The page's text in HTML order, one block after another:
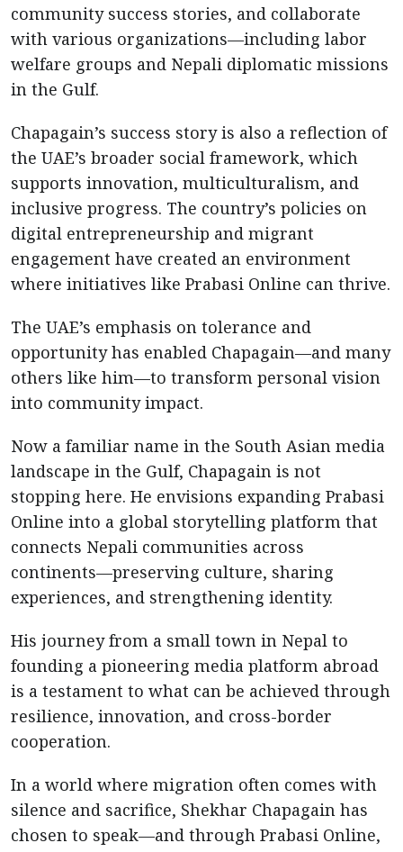
community success stories, and collaborate
with various organizations—including labor
welfare groups and Nepali diplomatic missions
in the Gulf.
Chapagain’s success story is also a reflection of
the UAE’s broader social framework, which
supports innovation, multiculturalism, and
inclusive progress. The country’s policies on
digital entrepreneurship and migrant
engagement have created an environment
where initiatives like Prabasi Online can thrive.
The UAE’s emphasis on tolerance and
opportunity has enabled Chapagain—and many
others like him—to transform personal vision
into community impact.
Now a familiar name in the South Asian media
landscape in the Gulf, Chapagain is not
stopping here. He envisions expanding Prabasi
Online into a global storytelling platform that
connects Nepali communities across
continents—preserving culture, sharing
experiences, and strengthening identity.
His journey from a small town in Nepal to
founding a pioneering media platform abroad
is a testament to what can be achieved through
resilience, innovation, and cross-border
cooperation.
In a world where migration often comes with
silence and sacrifice, Shekhar Chapagain has
chosen to speak—and through Prabasi Online,